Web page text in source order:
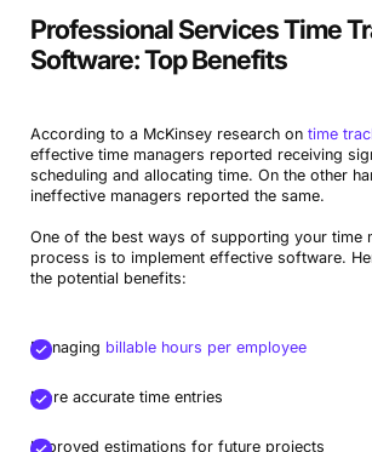
Professional Services Time
Software: Top Benefits
According to a McKinsey research on time
effective time managers reported receiving
scheduling and allocating time. On the other
ineffective managers reported the same.
One of the best ways of supporting your time
process is to implement effective software.
the potential benefits:
Managing billable hours per employee
More accurate time entries
Improved estimations for future projects